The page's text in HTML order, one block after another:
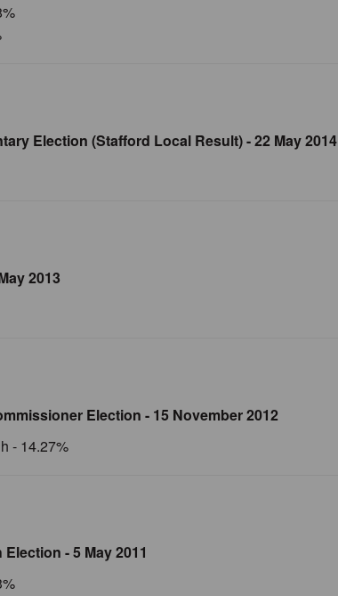
Election (Stafford Local Result) - 22 May 2014
2013
Election - 15 November 2012
- 14.27%
- 5 May 2011